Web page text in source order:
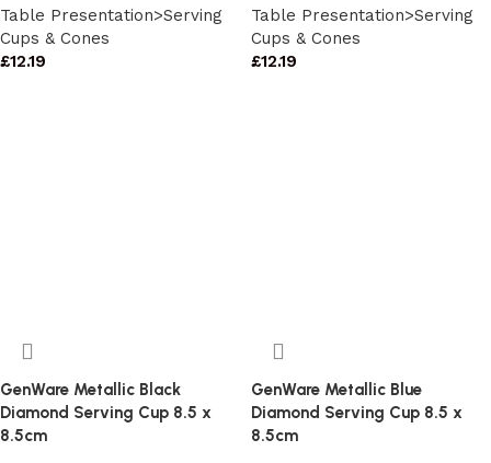
Table Presentation>Serving
Cups & Cones
£12.19
Table Presentation>Serving
Cups & Cones
£12.19
GenWare Metallic Black
Diamond Serving Cup 8.5 x
8.5cm
GenWare Metallic Blue
Diamond Serving Cup 8.5 x
8.5cm